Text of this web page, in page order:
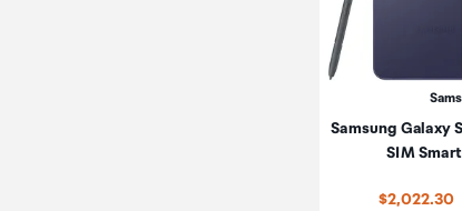
Samsung Galaxy
SIM
$2,022.30